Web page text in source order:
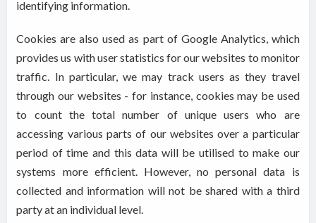
identifying information.
Cookies are also used as part of Google Analytics, which
provides us with user statistics for our websites to monitor
traffic. In particular, we may track users as they travel
through our websites - for instance, cookies may be used
to count the total number of unique users who are
accessing various parts of our websites over a particular
period of time and this data will be utilised to make our
systems more efficient. However, no personal data is
collected and information will not be shared with a third
party at an individual level.